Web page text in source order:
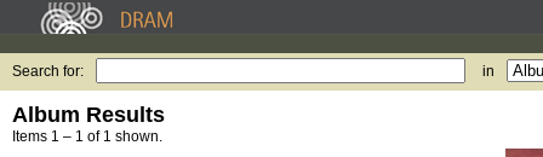
Search for: in
Album Results
Items 1 – 1 of 1 shown.